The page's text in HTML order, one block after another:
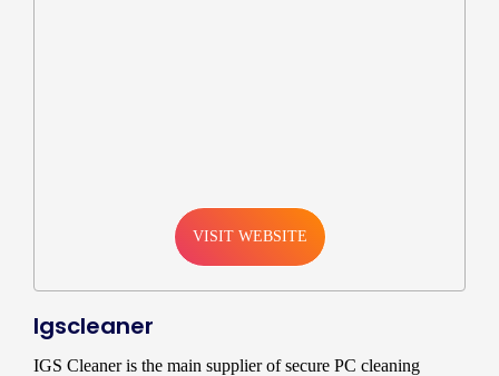
VISIT WEBSITE
Igscleaner
IGS Cleaner is the main supplier of secure PC cleaning